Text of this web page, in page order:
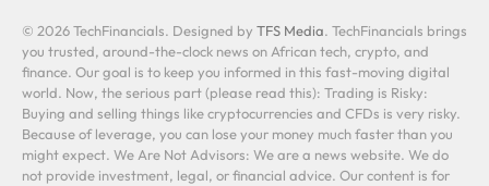
© 2026 TechFinancials. Designed by TFS Media. TechFinancials brings
you trusted, around-the-clock news on African tech, crypto, and
finance. Our goal is to keep you informed in this fast-moving digital
world. Now, the serious part (please read this): Trading is Risky:
Buying and selling things like cryptocurrencies and CFDs is very risky.
Because of leverage, you can lose your money much faster than you
might expect. We Are Not Advisors: We are a news website. We do
not provide investment, legal, or financial advice. Our content is for